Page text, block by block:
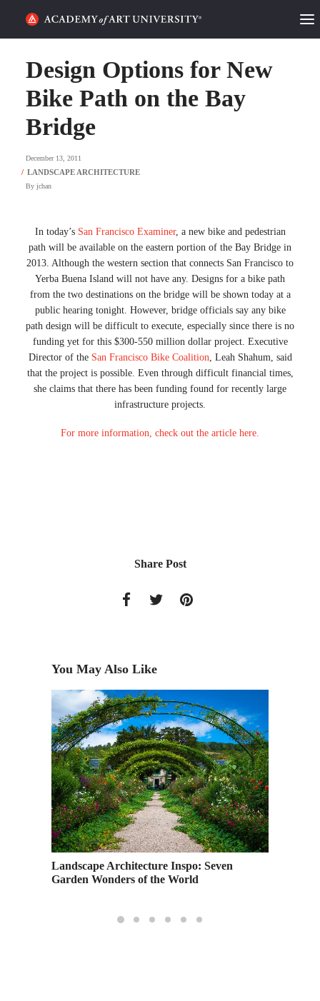
ALUMNI STORIES
CATEGORIES
STUDENT LIFE
ACADEMY FLIX
SEARCH
Design Options for New
Bike Path on the Bay
Bridge
December 13, 2011
By jchan
In today’s San Francisco Examiner, a new bike and pedestrian
path will be available on the eastern portion of the Bay Bridge in
2013. Although the western section that connects San Francisco to
Yerba Buena Island will not have any. Designs for a bike path
from the two destinations on the bridge will be shown today at a
public hearing tonight. However, bridge officials say any bike
path design will be difficult to execute, especially since there is no
funding yet for this $300-550 million dollar project. Executive
Director of the San Francisco Bike Coalition, Leah Shahum, said
that the project is possible. Even through difficult financial times,
she claims that there has been funding found for recently large
infrastructure projects.
For more information, check out the article here.
Share Post
You May Also Like
Landscape Architecture Inspo: Seven
Garden Wonders of the World